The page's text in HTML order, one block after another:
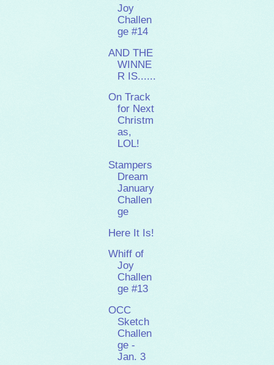
Joy
Challen
ge #14
AND THE
WINNE
R IS......
On Track
for Next
Christm
as,
LOL!
Stampers
Dream
January
Challen
ge
Here It Is!
Whiff of
Joy
Challen
ge #13
OCC
Sketch
Challen
ge -
Jan. 3